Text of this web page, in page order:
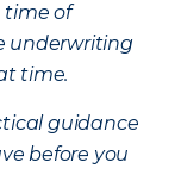
time of
underwriting
time.
guidance
before you